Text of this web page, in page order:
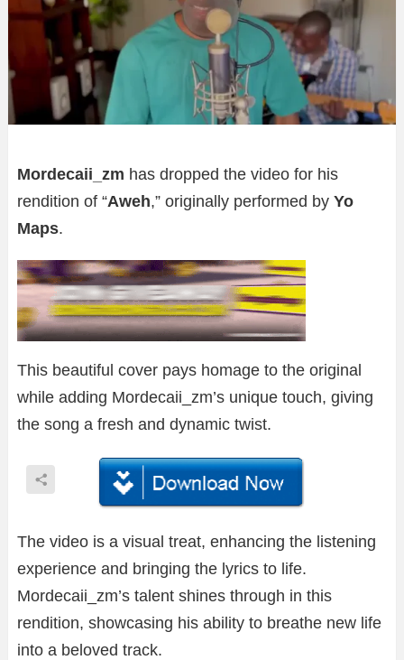
Mordecaii_zm has dropped the video for his
rendition of “Aweh,” originally performed by Yo
Maps.
This beautiful cover pays homage to the original
while adding Mordecaii_zm’s unique touch, giving
the song a fresh and dynamic twist.
The video is a visual treat, enhancing the listening
experience and bringing the lyrics to life.
Mordecaii_zm’s talent shines through in this
rendition, showcasing his ability to breathe new life
into a beloved track.